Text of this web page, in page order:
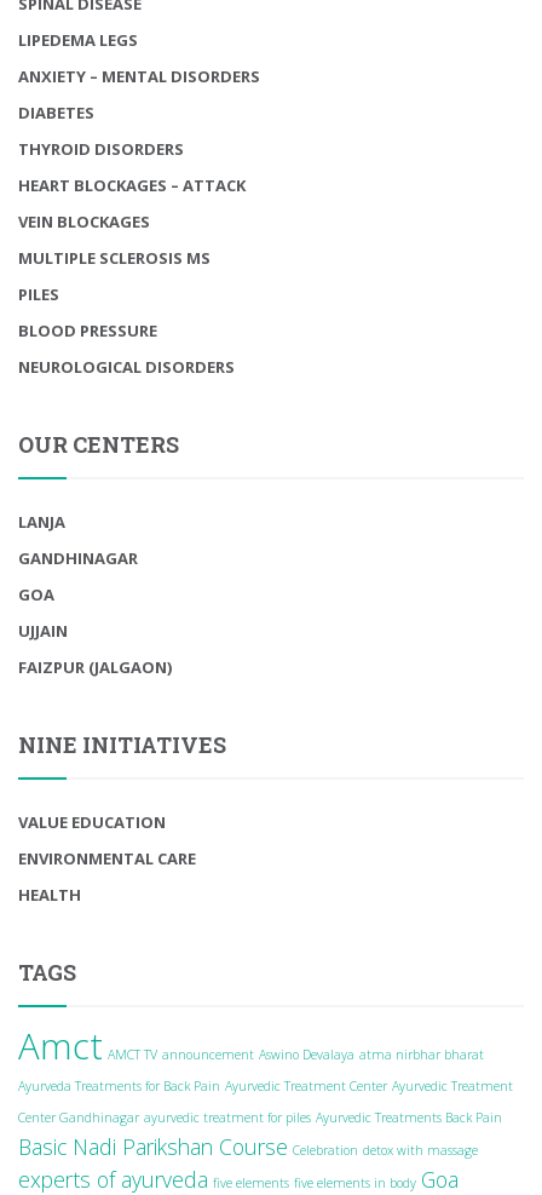
LIPEDEMA LEGS
ANXIETY – MENTAL DISORDERS
DIABETES
THYROID DISORDERS
HEART BLOCKAGES – ATTACK
VEIN BLOCKAGES
MULTIPLE SCLEROSIS MS
PILES
BLOOD PRESSURE
NEUROLOGICAL DISORDERS
OUR CENTERS
LANJA
GANDHINAGAR
GOA
UJJAIN
FAIZPUR (JALGAON)
NINE INITIATIVES
VALUE EDUCATION
ENVIRONMENTAL CARE
HEALTH
TAGS
Amct AMCT TV announcement Aswino Devalaya atma nirbhar bharat
Ayurveda Treatments for Back Pain Ayurvedic Treatment Center Ayurvedic Treatment
Center Gandhinagar ayurvedic treatment for piles Ayurvedic Treatments Back Pain
Basic Nadi Parikshan Course Celebration detox with massage
experts of ayurveda five elements five elements in body Goa